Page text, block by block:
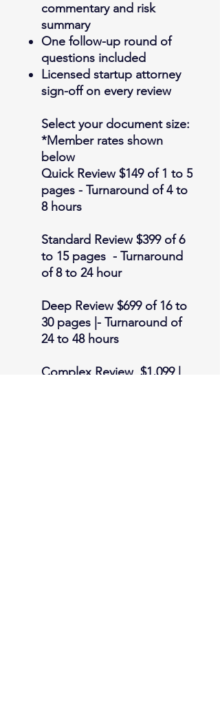
commentary and risk
summary
One follow-up round of
questions included
Licensed startup attorney
sign-off on every review
Select your document size:
*Member rates shown
below
Quick Review$149 of 1 to 5
pages - Turnaround of 4 to
8 hours
Standard Review$399 of 6
to 15 pages - Turnaround
of 8 to 24 hour
Deep Review$699 of 16 to
30 pages |- Turnaround of
24 to 48 hours
Complex Review $1,099 |